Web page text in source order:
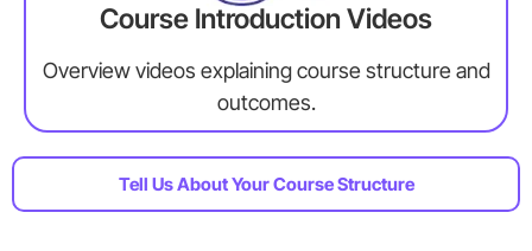
Course Introduction Videos
Overview videos explaining course structure and
outcomes.
Tell Us About Your Course Structure